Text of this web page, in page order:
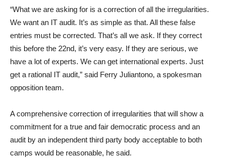
“What we are asking for is a correction of all the irregularities.
We want an IT audit. It’s as simple as that. All these false
entries must be corrected. That’s all we ask. If they correct
this before the 22nd, it’s very easy. If they are serious, we
have a lot of experts. We can get international experts. Just
get a rational IT audit,” said Ferry Juliantono, a spokesman
opposition team.
A comprehensive correction of irregularities that will show a
commitment for a true and fair democratic process and an
audit by an independent third party body acceptable to both
camps would be reasonable, he said.